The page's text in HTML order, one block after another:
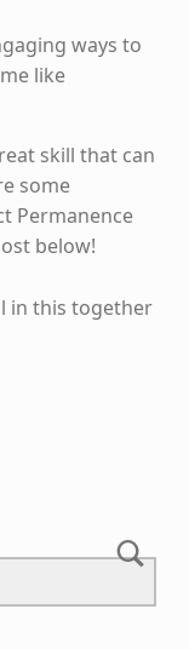
ways to
like
skill that can
some
Permanence
below!
in this together